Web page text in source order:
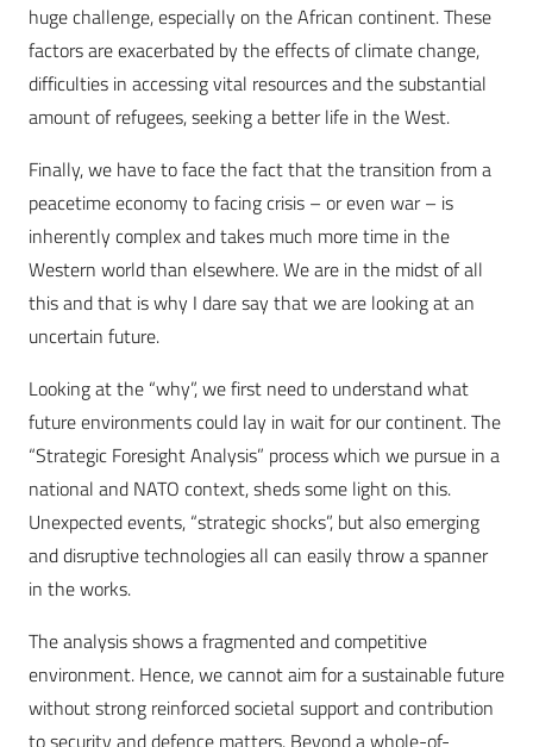
huge challenge, especially on the African continent. These
factors are exacerbated by the effects of climate change,
difficulties in accessing vital resources and the substantial
amount of refugees, seeking a better life in the West.
Finally, we have to face the fact that the transition from a
peacetime economy to facing crisis – or even war – is
inherently complex and takes much more time in the
Western world than elsewhere. We are in the midst of all
this and that is why I dare say that we are looking at an
uncertain future.
Looking at the “why”, we first need to understand what
future environments could lay in wait for our continent. The
“Strategic Foresight Analysis” process which we pursue in a
national and NATO context, sheds some light on this.
Unexpected events, “strategic shocks”, but also emerging
and disruptive technologies all can easily throw a spanner
in the works.
The analysis shows a fragmented and competitive
environment. Hence, we cannot aim for a sustainable future
without strong reinforced societal support and contribution
to security and defence matters. Beyond a whole-of-